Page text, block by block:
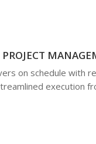
on schedule with
execution